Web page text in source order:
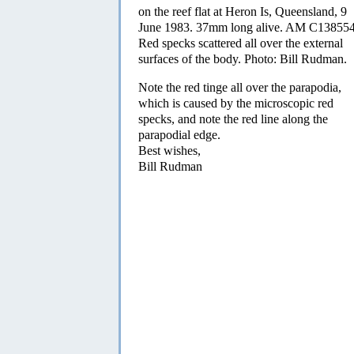
on the reef flat at Heron Is, Queensland, 9
June 1983. 37mm long alive. AM
Red specks scattered all over the external
surfaces of the body. Photo: Bill Rudman.
Note the red tinge all over the parapodia,
which is caused by the microscopic red
specks, and note the red line along the
parapodial edge.
Best wishes,
Bill Rudman